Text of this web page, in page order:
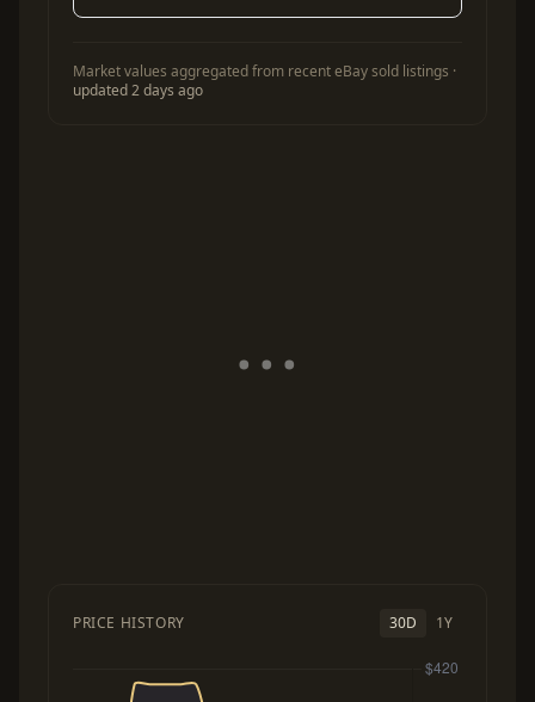
Market values aggregated from recent eBay sold listings ·
updated 2 days ago
PRICE HISTORY 30D 1Y